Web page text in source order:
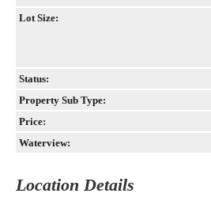
Lot Size:
Status:
Property Sub Type:
Price:
Waterview:
Location Details